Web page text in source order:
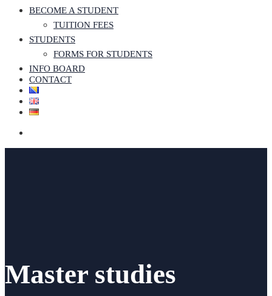
BECOME A STUDENT
TUITION FEES
STUDENTS
FORMS FOR STUDENTS
INFO BOARD
CONTACT
Master studies